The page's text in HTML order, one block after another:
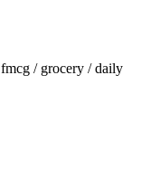
fmcg / grocery / daily